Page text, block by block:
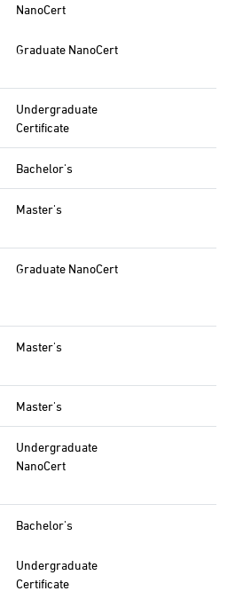
NanoCert
Graduate NanoCert
Undergraduate
Certificate
Bachelor's
Master's
Graduate NanoCert
Master's
Master's
Undergraduate
NanoCert
Bachelor's
Undergraduate
Certificate